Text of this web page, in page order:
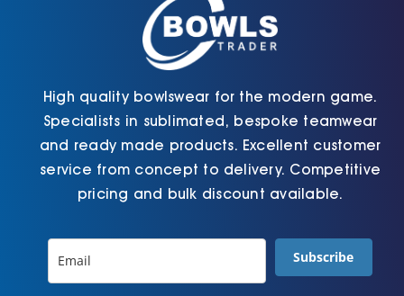
High quality bowlswear for the modern game.
Specialists in sublimated, bespoke teamwear
and ready made products. Excellent customer
service from concept to delivery. Competitive
pricing and bulk discount available.
Subscribe